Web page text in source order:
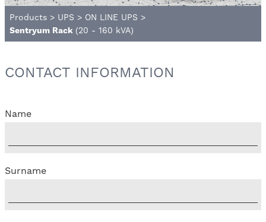
Products > UPS > ON LINE UPS >
Sentryum Rack (20 - 160 kVA)
CONTACT INFORMATION
Name
Surname